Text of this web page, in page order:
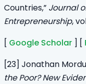
Countries,” Journal
Entrepreneurship,
[ Google Scholar ] [
[23] Jonathan
the Poor? New